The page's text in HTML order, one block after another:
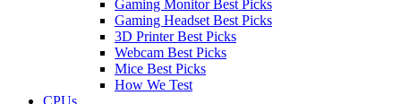
Gaming Monitor Best Picks
Gaming Headset Best Picks
3D Printer Best Picks
Webcam Best Picks
Mice Best Picks
How We Test
CPUs